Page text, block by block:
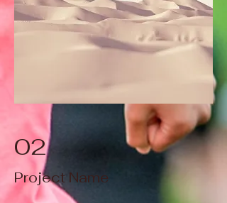
02
Project Name